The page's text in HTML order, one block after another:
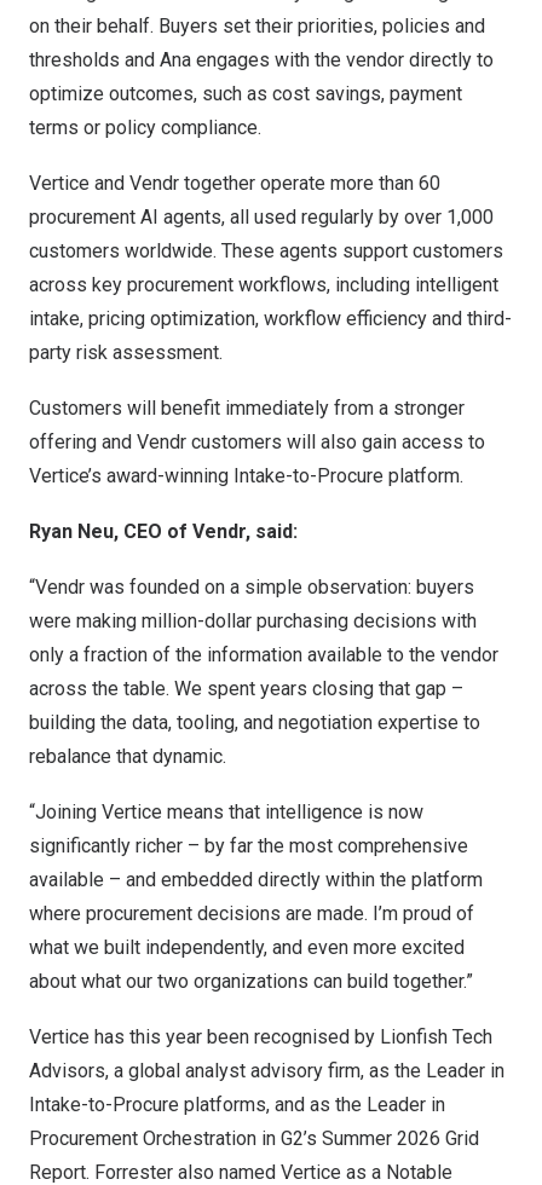
on their behalf. Buyers set their priorities, policies and
thresholds and Ana engages with the vendor directly to
optimize outcomes, such as cost savings, payment
terms or policy compliance.
Vertice and Vendr together operate more than 60
procurement AI agents, all used regularly by over 1,000
customers worldwide. These agents support customers
across key procurement workflows, including intelligent
intake, pricing optimization, workflow efficiency and third-
party risk assessment.
Customers will benefit immediately from a stronger
offering and Vendr customers will also gain access to
Vertice’s award-winning Intake-to-Procure platform.
Ryan Neu, CEO of Vendr, said:
“Vendr was founded on a simple observation: buyers
were making million-dollar purchasing decisions with
only a fraction of the information available to the vendor
across the table. We spent years closing that gap –
building the data, tooling, and negotiation expertise to
rebalance that dynamic.
“Joining Vertice means that intelligence is now
significantly richer – by far the most comprehensive
available – and embedded directly within the platform
where procurement decisions are made. I’m proud of
what we built independently, and even more excited
about what our two organizations can build together.”
Vertice has this year been recognised by Lionfish Tech
Advisors, a global analyst advisory firm, as the Leader in
Intake-to-Procure platforms, and as the Leader in
Procurement Orchestration in G2’s Summer 2026 Grid
Report. Forrester also named Vertice as a Notable